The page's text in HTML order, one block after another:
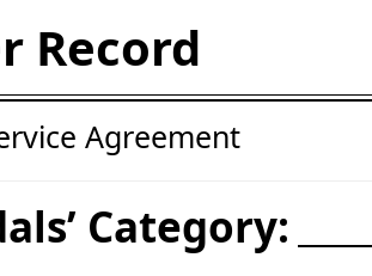
Record
Agreement
Category: